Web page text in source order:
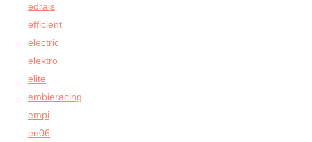
edrais
efficient
electric
elektro
elite
embieracing
empi
en06